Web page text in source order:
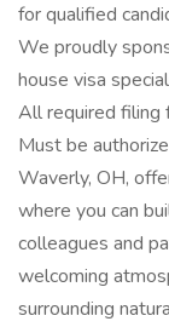
for qualified
We proudly
house visa
All required filing
Must be
Waverly, OH,
where you can
colleagues and
welcoming
surrounding